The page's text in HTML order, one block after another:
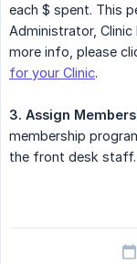
each $ spent. This
Administrator, Clinic
more info, please
for your Clinic.
3. Assign
membership
the front desk staff.